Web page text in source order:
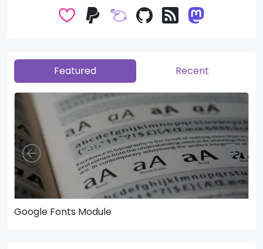
Featured Recent
Google Fonts Module
Left Right